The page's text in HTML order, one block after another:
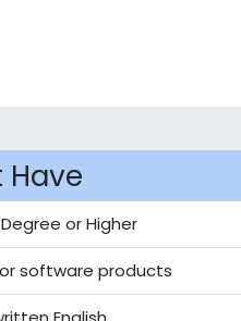
Have
or Higher
software products